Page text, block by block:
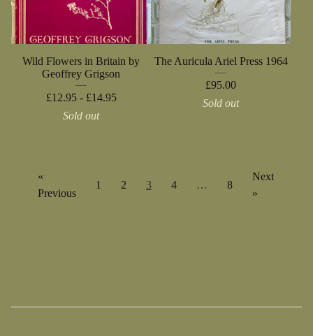
Wild Flowers in Britain by
Geoffrey Grigson
£12.95 - £14.95
Sold out
The Auricula Ariel Press 1964
£95.00
Sold out
«
Previous
1 2 3 4 … 8
Next
»